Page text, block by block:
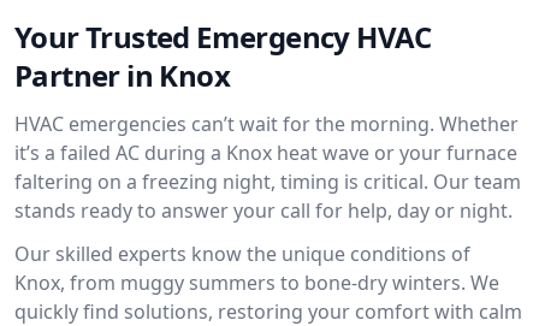
Your Trusted Emergency HVAC
Partner in Knox
HVAC emergencies can’t wait for the morning. Whether
it’s a failed AC during a Knox heat wave or your furnace
faltering on a freezing night, timing is critical. Our team
stands ready to answer your call for help, day or night.
Our skilled experts know the unique conditions of
Knox, from muggy summers to bone-dry winters. We
quickly find solutions, restoring your comfort with calm